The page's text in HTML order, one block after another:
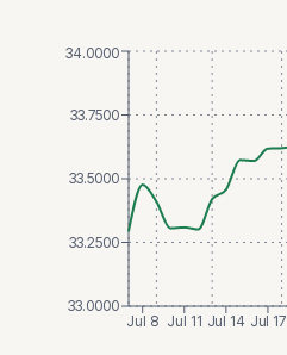
Jul 8 Jul 11 Jul 14 Jul 17
33.0000
33.2500
33.5000
33.7500
34.0000